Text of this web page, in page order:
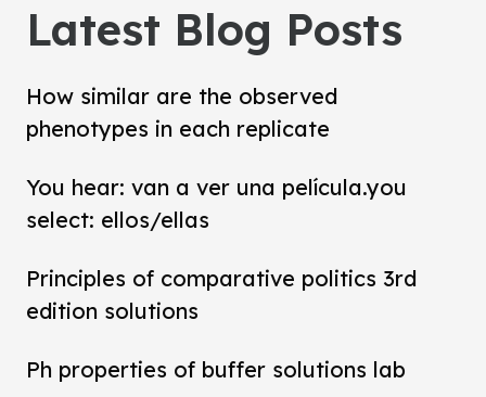
Latest Blog Posts
How similar are the observed
phenotypes in each replicate
You hear: van a ver una película.you
select: ellos/ellas
Principles of comparative politics 3rd
edition solutions
Ph properties of buffer solutions lab